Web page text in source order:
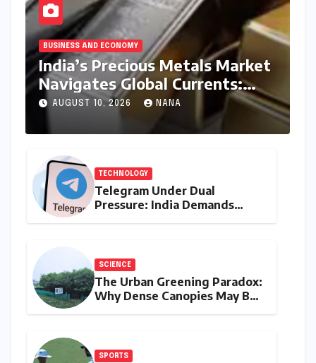
BUSINESS AND ECONOMY
India’s Precious Metals Market
Navigates Global Currents:
Gold and Silver Prices on
August 10, 2026
AUGUST 10, 2026 NANA
TECHNOLOGY
Telegram Under Dual
Pressure: India Demands
SCIENCE
The Urban Greening Paradox:
Why Dense Canopies May Be
SPORTS